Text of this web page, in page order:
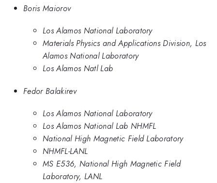
Boris Maiorov
Los Alamos National Laboratory
Materials Physics and Applications Division, Los
Alamos National Laboratory
Los Alamos Natl Lab
Fedor Balakirev
Los Alamos National Laboratory
Los Alamos National Lab NHMFL
National High Magnetic Field Laboratory
NHMFL-LANL
MS E536, National High Magnetic Field
Laboratory, LANL